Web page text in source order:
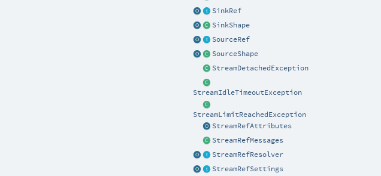
SinkRef
SinkShape
SourceRef
SourceShape
StreamDetachedException
StreamIdleTimeoutException
StreamLimitReachedException
StreamRefAttributes
StreamRefMessages
StreamRefResolver
StreamRefSettings